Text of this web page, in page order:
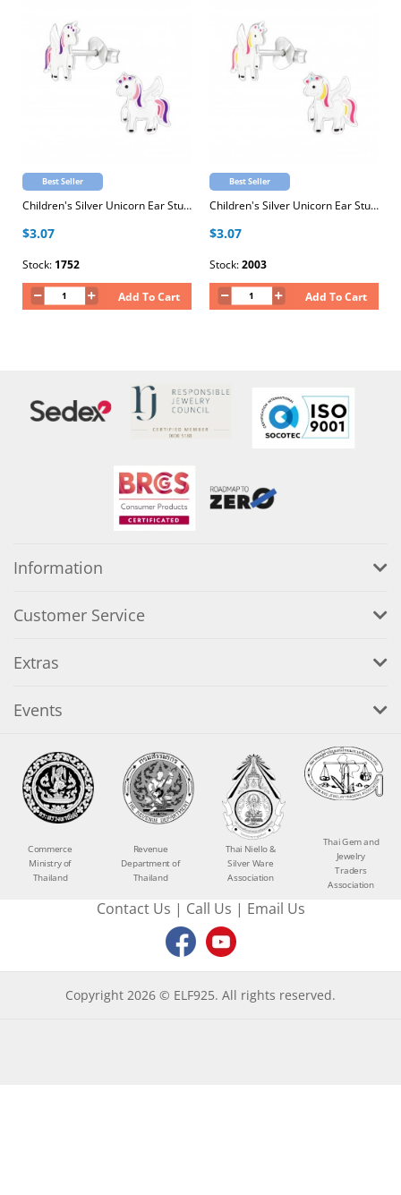
Best Seller
Children's Silver Unicorn Ear Studs with Epoxy
$3.07
Stock: 1752
Add To Cart
Best Seller
Children's Silver Unicorn Ear Studs with Epoxy
$3.07
Stock:2003
Add To Cart
Information
Customer Service
Extras
Events
Commerce
Ministry of
Thailand
Revenue
Department of
Thailand
Thai Niello &
Silver Ware
Association
Thai Gem and
Jewelry
Traders
Association
Contact Us | Call Us | Email Us
Copyright 2026 © ELF925. All rights reserved.